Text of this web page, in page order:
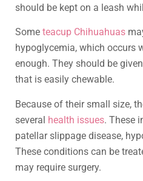
should be kept on a leash
Some teacup Chihuahuas
hypoglycemia, which occurs
enough. They should be
that is easily chewable.
Because of their small size,
several health issues. These
patellar slippage disease,
These conditions can be
may require surgery.